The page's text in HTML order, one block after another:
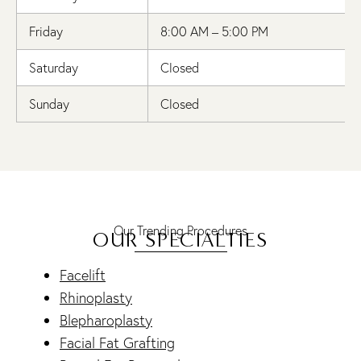
Friday 8:00 AM – 5:00 PM
Saturday Closed
Sunday Closed
Our Trending Procedures
OUR SPECIALTIES
Facelift
Rhinoplasty
Blepharoplasty
Facial Fat Grafting